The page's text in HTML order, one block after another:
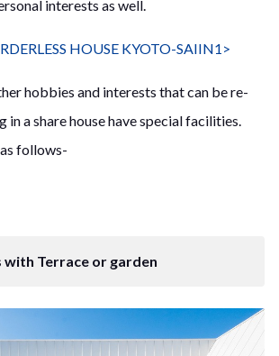
interests as well.
HOUSE KYOTO-SAIIN1>
hobbies and interests that can be re-
in a share house have special facilities.
follows-
with Terrace or garden